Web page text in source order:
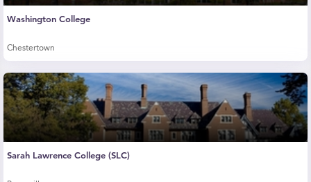
Washington College
Chestertown
Sarah Lawrence College (SLC)